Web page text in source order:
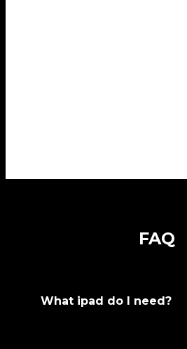
FAQ
What ipad do I need?